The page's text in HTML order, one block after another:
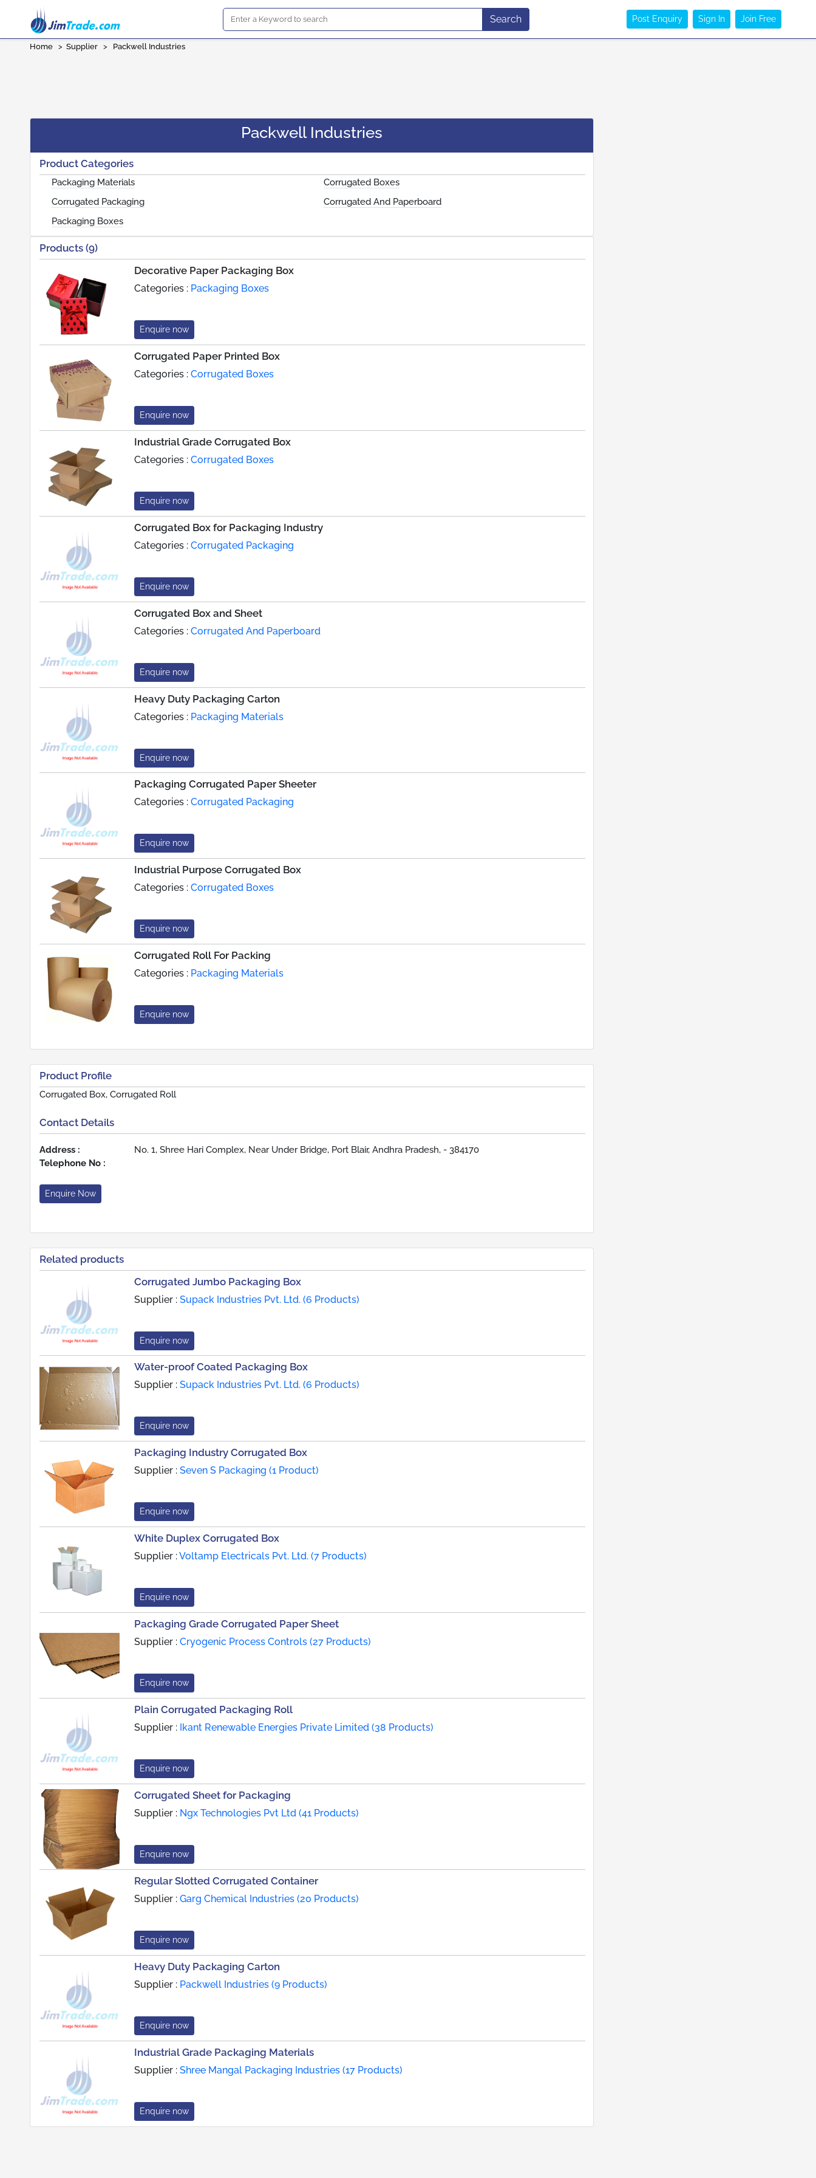
Search Post Enquiry Sign In Join Free
Home > Supplier > Packwell Industries
Packwell Industries
Product Categories
Packaging Materials
Corrugated Boxes
Corrugated Packaging
Corrugated And Paperboard
Packaging Boxes
Products (9)
Decorative Paper Packaging Box
Categories : Packaging Boxes
Enquire now
Corrugated Paper Printed Box
Categories : Corrugated Boxes
Enquire now
Industrial Grade Corrugated Box
Categories : Corrugated Boxes
Enquire now
Corrugated Box for Packaging Industry
Categories : Corrugated Packaging
Enquire now
Corrugated Box and Sheet
Categories : Corrugated And Paperboard
Enquire now
Heavy Duty Packaging Carton
Categories : Packaging Materials
Enquire now
Packaging Corrugated Paper Sheeter
Categories : Corrugated Packaging
Enquire now
Industrial Purpose Corrugated Box
Categories : Corrugated Boxes
Enquire now
Corrugated Roll For Packing
Categories : Packaging Materials
Enquire now
Product Profile
Corrugated Box, Corrugated Roll
Contact Details
Address :
No. 1, Shree Hari Complex, Near Under Bridge, Port Blair, Andhra Pradesh, - 384170
Telephone No :
Enquire Now
Related products
Corrugated Jumbo Packaging Box
Supplier : Supack Industries Pvt. Ltd. (6 Products)
Enquire now
Water-proof Coated Packaging Box
Supplier : Supack Industries Pvt. Ltd. (6 Products)
Enquire now
Packaging Industry Corrugated Box
Supplier : Seven S Packaging (1 Product)
Enquire now
White Duplex Corrugated Box
Supplier :Voltamp Electricals Pvt. Ltd. (7 Products)
Enquire now
Packaging Grade Corrugated Paper Sheet
Supplier : Cryogenic Process Controls (27 Products)
Enquire now
Plain Corrugated Packaging Roll
Supplier : Ikant Renewable Energies Private Limited (38 Products)
Enquire now
Corrugated Sheet for Packaging
Supplier : Ngx Technologies Pvt Ltd (41 Products)
Enquire now
Regular Slotted Corrugated Container
Supplier : Garg Chemical Industries (20 Products)
Enquire now
Heavy Duty Packaging Carton
Supplier : Packwell Industries (9 Products)
Enquire now
Industrial Grade Packaging Materials
Supplier : Shree Mangal Packaging Industries (17 Products)
Enquire now